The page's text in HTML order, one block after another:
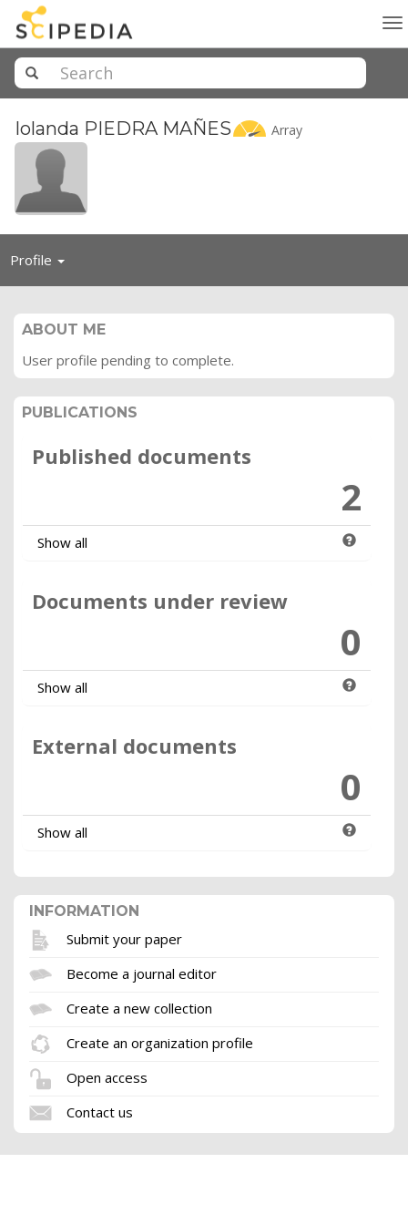
Iolanda PIEDRA MAÑES Array
Profile Toggle
ABOUT ME
User profile pending to complete.
PUBLICATIONS
Published documents
2
Show all
Documents under review
0
Show all
External documents
0
Show all
INFORMATION
Submit your paper
Become a journal editor
Create a new collection
Create an organization profile
Open access
Contact us